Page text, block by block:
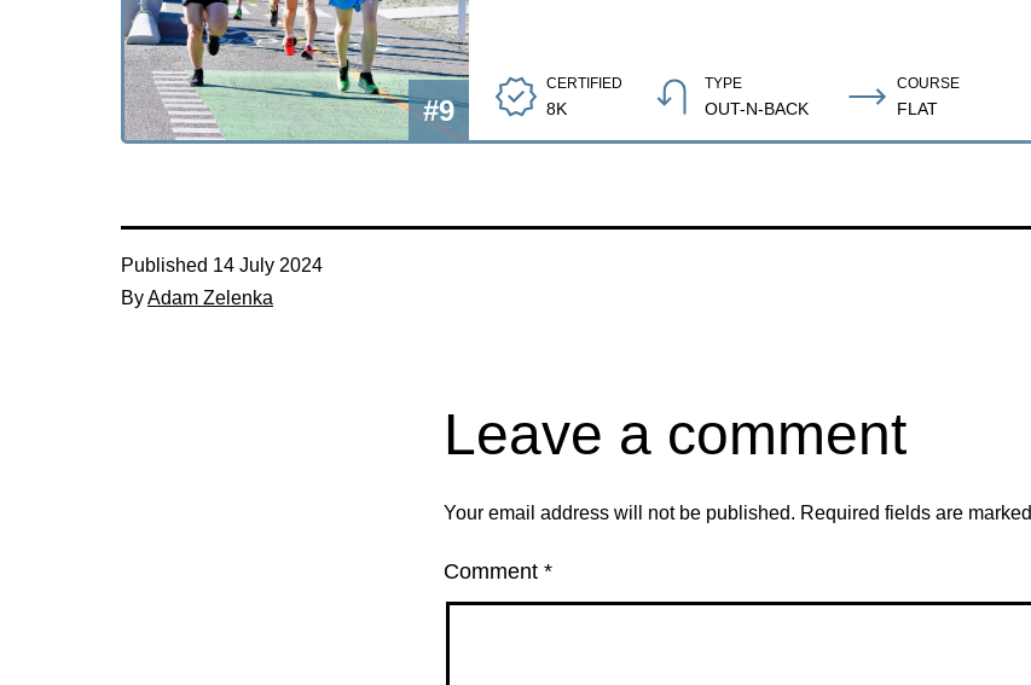
#9
CERTIFIED
8K
TYPE
OUT-N-BACK
COURSE
FLAT
Published 14 July 2024
ByAdam Zelenka
Leave a comment
Your email address will not be published. Required fields are marked
Comment *